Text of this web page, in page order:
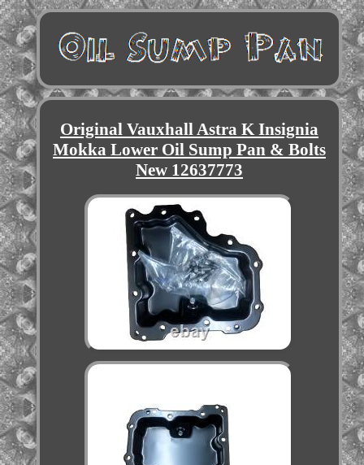
Original Vauxhall Astra K Insignia
Mokka Lower Oil Sump Pan & Bolts
New 12637773